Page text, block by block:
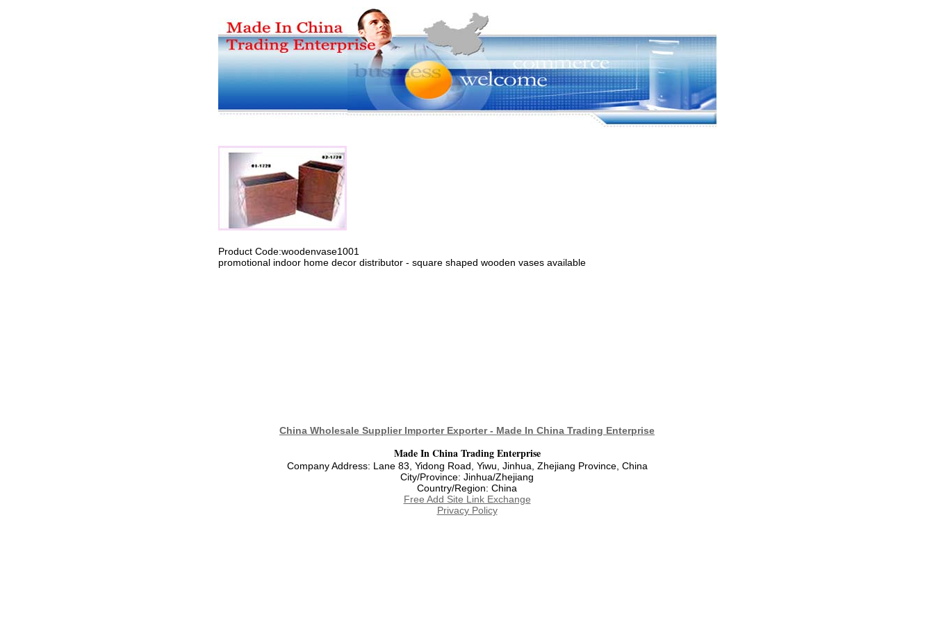
Product Code:woodenvase1001
promotional indoor home decor distributor - square shaped wooden vases available
China Wholesale Supplier Importer Exporter - Made In China Trading Enterprise
Made In China Trading Enterprise
Company Address: Lane 83, Yidong Road, Yiwu, Jinhua, Zhejiang Province, China
City/Province: Jinhua/Zhejiang
Country/Region: China
Free Add Site Link Exchange
Privacy Policy